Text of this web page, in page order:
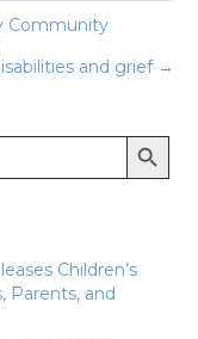
Community
and grief →
Search Button
Children’s
Parents, and